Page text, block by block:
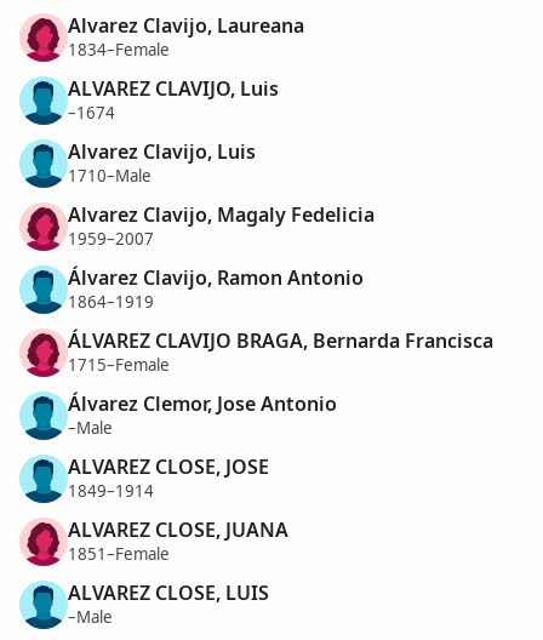
Alvarez Clavijo, Laureana
1834–Female
ALVAREZ CLAVIJO, Luis
–1674
Alvarez Clavijo, Luis
1710–Male
Alvarez Clavijo, Magaly Fedelicia
1959–2007
Álvarez Clavijo, Ramon Antonio
1864–1919
ÁLVAREZ CLAVIJO BRAGA, Bernarda Francisca
1715–Female
Álvarez Clemor, Jose Antonio
–Male
ALVAREZ CLOSE, JOSE
1849–1914
ALVAREZ CLOSE, JUANA
1851–Female
ALVAREZ CLOSE, LUIS
–Male